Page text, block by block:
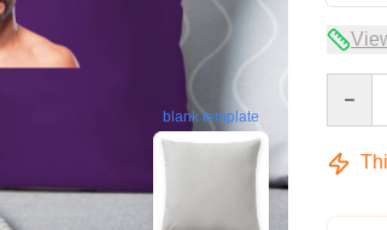
blank template